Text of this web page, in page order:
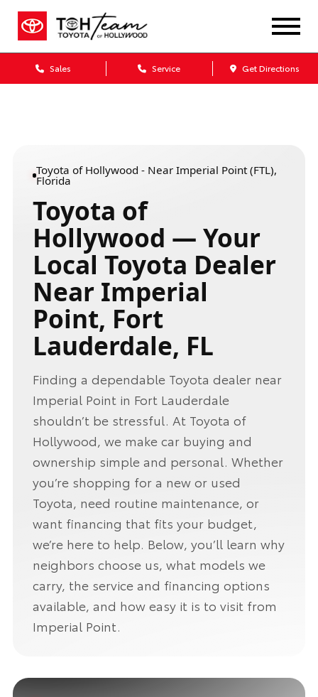
Sales Service Get Directions
Toyota of Hollywood - Near Imperial Point (FTL),
Florida
Toyota of
Hollywood — Your
Local Toyota Dealer
Near Imperial
Point, Fort
Lauderdale, FL
Finding a dependable Toyota dealer near
Imperial Point in Fort Lauderdale
shouldn’t be stressful. At Toyota of
Hollywood, we make car buying and
ownership simple and personal. Whether
you’re shopping for a new or used
Toyota, need routine maintenance, or
want financing that fits your budget,
we’re here to help. Below, you’ll learn why
neighbors choose us, what models we
carry, the service and financing options
available, and how easy it is to visit from
Imperial Point.